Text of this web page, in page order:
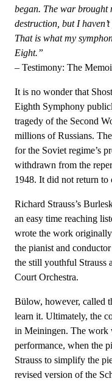
began. The war brought
destruction, but I
That is what my
Eight.”
– Testimony: The
It is no wonder that
Eighth Symphony
tragedy of the Second
millions of Russians.
for the Soviet regime’s
withdrawn from the
1948. It did not return to
Richard Strauss’s
an easy time reaching
wrote the work
the pianist and
the still youthful Strauss
Court Orchestra.
Bülow, however, called
learn it. Ultimately, the
in Meiningen. The work
performance, when the
Strauss to simplify the
revised version of the